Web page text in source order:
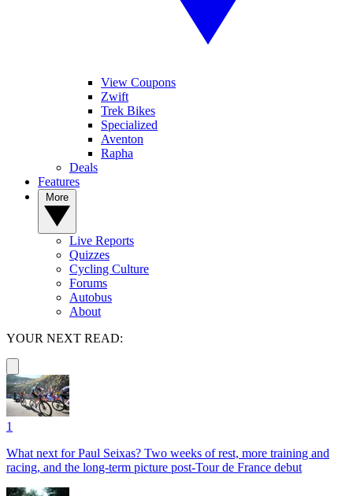
View Coupons
Zwift
Trek Bikes
Specialized
Aventon
Rapha
Deals
Features
Live Reports
Quizzes
Cycling Culture
Forums
Autobus
About
YOUR NEXT READ:
1
What next for Paul Seixas? Two weeks of rest, more training and
racing, and the long-term picture post-Tour de France debut